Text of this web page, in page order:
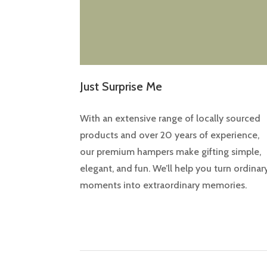
Just Surprise Me
With an extensive range of locally sourced
products and over 20 years of experience,
our premium hampers make gifting simple,
elegant, and fun. We’ll help you turn
moments into extraordinary memories.